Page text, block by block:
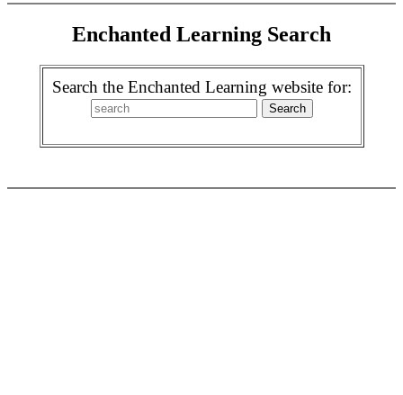
Enchanted Learning Search
Search the Enchanted Learning website for: